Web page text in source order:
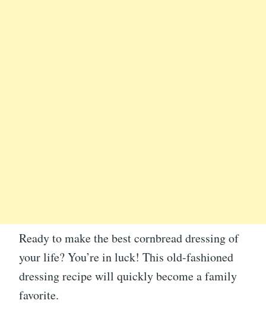
Ready to make the best cornbread dressing of
your life? You’re in luck! This old-fashioned
dressing recipe will quickly become a family
favorite.